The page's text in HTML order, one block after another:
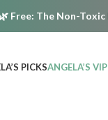
🌿 Free: The Non-
PICKSANGELA’S VIP